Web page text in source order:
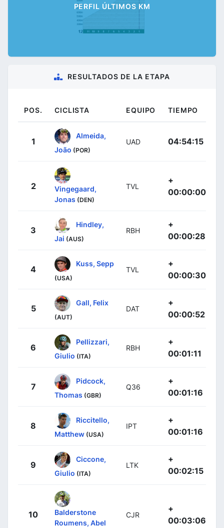
PERFIL ÚLTIMOS KM
RESULTADOS DE LA ETAPA
POS. CICLISTA EQUIPO TIEMPO
1
Almeida,
João (POR)
UAD 04:54:15
2
Vingegaard,
Jonas (DEN)
TVL
+
00:00:00
3
Hindley,
Jai (AUS)
RBH
+
00:00:28
4
Kuss, Sepp
(USA)
TVL
+
00:00:30
5
Gall, Felix
(AUT)
DAT
+
00:00:52
6
Pellizzari,
Giulio (ITA)
RBH
+
00:01:11
7
Pidcock,
Thomas (GBR)
Q36
+
00:01:16
8
Riccitello,
Matthew (USA)
IPT
+
00:01:16
9
Ciccone,
Giulio (ITA)
LTK
+
00:02:15
10
Balderstone
Roumens, Abel
CJR
+
00:03:06